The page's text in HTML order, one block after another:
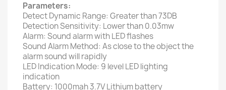
Parameters:
Detect Dynamic Range: Greater than 73DB
Detection Sensitivity: Lower than 0.03mw
Alarm: Sound alarm with LED flashes
Sound Alarm Method: As close to the object the
alarm sound will rapidly
LED Indication Mode: 9 level LED lighting
indication
Battery: 1000mah 3.7V Lithium battery